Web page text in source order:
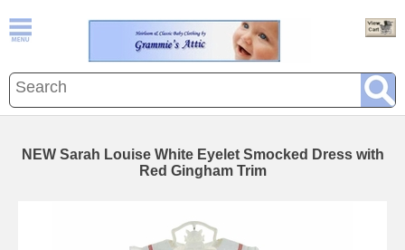
NEW Sarah Louise White Eyelet Smocked Dress with
Red Gingham Trim